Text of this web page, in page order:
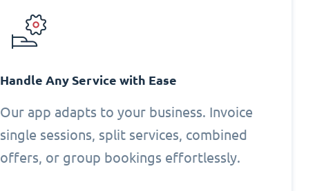
Handle Any Service with Ease
Our app adapts to your business. Invoice
single sessions, split services, combined
offers, or group bookings effortlessly.